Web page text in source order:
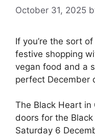
October 31, 2025
If you’re the sort
festive shopping
vegan food and a
perfect December
The Black Heart in
doors for the
Saturday 6